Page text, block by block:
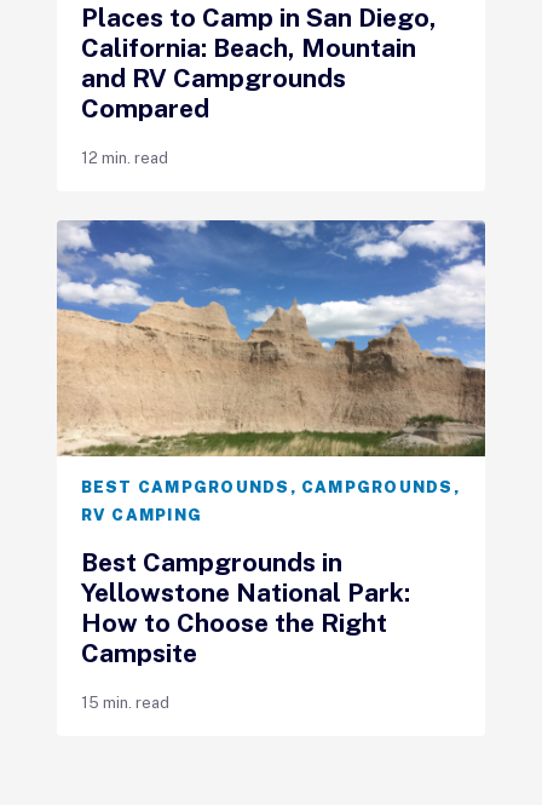
Places to Camp in San Diego,
California: Beach, Mountain
and RV Campgrounds
Compared
12 min. read
BEST CAMPGROUNDS , CAMPGROUNDS ,
RV CAMPING
Best Campgrounds in
Yellowstone National Park:
How to Choose the Right
Campsite
15 min. read